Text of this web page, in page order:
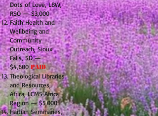
Dots of Love, LBW,
RSO — $3,000
Faith Health and
Wellbeing and
Community
Outreach, Sioux
Falls, SD —
$4,600PAID
Theological Libraries
and Resources,
Africa, LCMS Africa
Region — $5,000
Haitian Seminaries,